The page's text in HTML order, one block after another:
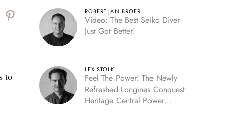
to
ROBERT-JAN BROER
Video: The Best Seiko Diver
Just Got Better!
LEX STOLK
Feel The Power! The Newly
Refreshed Longines Conquest
Heritage Central Power